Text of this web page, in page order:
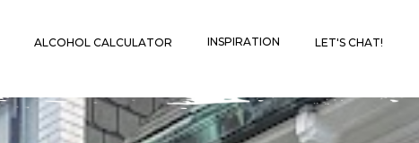
ALCOHOL CALCULATOR INSPIRATION LET'S CHAT!